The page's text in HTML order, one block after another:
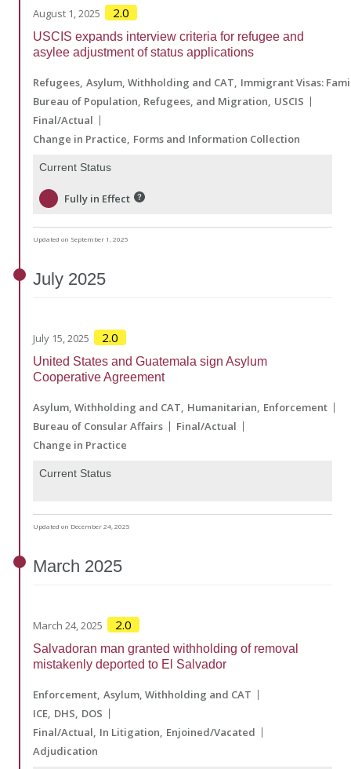
August 1, 2025 2.0
USCIS expands interview criteria for refugee and
asylee adjustment of status applications
Refugees Asylum, Withholding and CAT Immigrant Visas:
Bureau of Population, Refugees, and Migration USCIS
Final/Actual
Change in Practice Forms and Information Collection
Current Status
Fully in Effect
Updated on September 1, 2025
July 2025
July 15, 2025 2.0
United States and Guatemala sign Asylum
Cooperative Agreement
Asylum, Withholding and CAT Humanitarian Enforcement
Bureau of Consular Affairs
Final/Actual
Change in Practice
Current Status
Updated on December 24, 2025
March 2025
March 24, 2025 2.0
Salvadoran man granted withholding of removal
mistakenly deported to El Salvador
Enforcement Asylum, Withholding and CAT
ICE DHS DOS
Final/Actual In Litigation Enjoined/Vacated
Adjudication